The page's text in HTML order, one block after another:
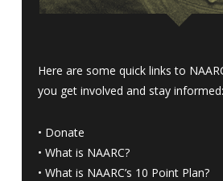
Here are some quick links to
you get involved and stay informed:
• Donate
• What is NAARC?
• What is NAARC’s 10 Point Plan?